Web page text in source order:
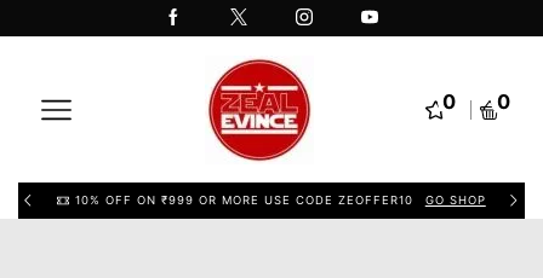
0 0
10% OFF ON ₹999 OR MORE USE CODE ZEOFFER10 GO SHOP